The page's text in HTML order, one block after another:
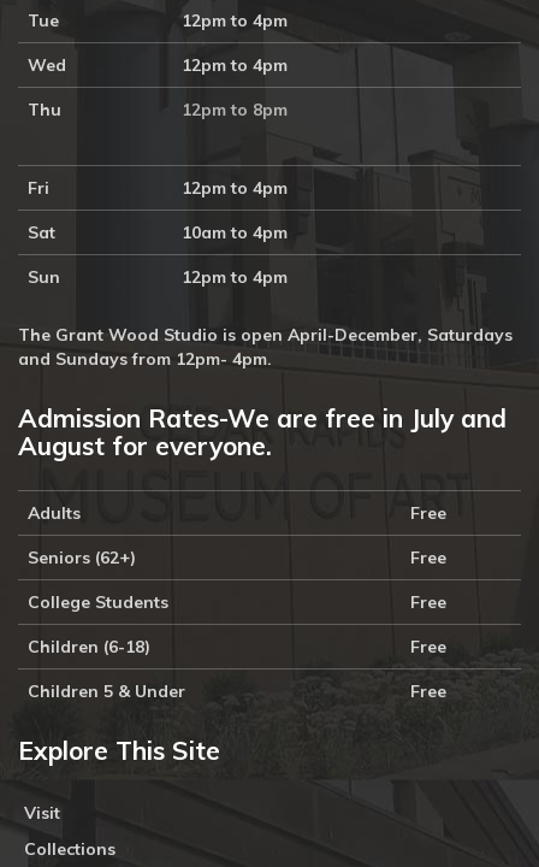
Tue 12pm to 4pm
Wed 12pm to 4pm
Thu 12pm to 8pm
Fri 12pm to 4pm
Sat 10am to 4pm
Sun 12pm to 4pm
The Grant Wood Studio is open April-December, Saturdays
and Sundays from 12pm- 4pm.
Admission Rates-We are free in July and
August for everyone.
Adults Free
Seniors (62+) Free
College Students Free
Children (6-18) Free
Children 5 & Under Free
Explore This Site
Visit
Collections